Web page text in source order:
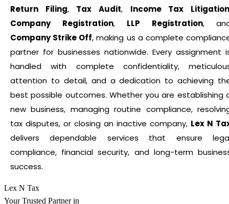
Return Filing, Tax Audit, Income Tax
Company Registration, LLP Registration,
Company Strike Off, making us a complete
partner for businesses nationwide. Every assignment
handled with complete confidentiality,
attention to detail, and a dedication to achieving
best possible outcomes. Whether you are establishing
new business, managing routine compliance,
tax disputes, or closing an inactive company, Lex N
delivers dependable services that ensure
compliance, financial security, and long-term
success.
Lex N Tax
Your Trusted Partner in